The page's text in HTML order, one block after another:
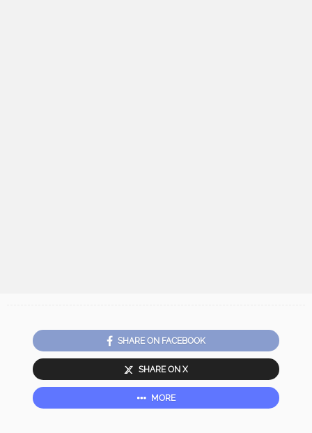
SHARE ON FACEBOOK
SHARE ON X
MORE